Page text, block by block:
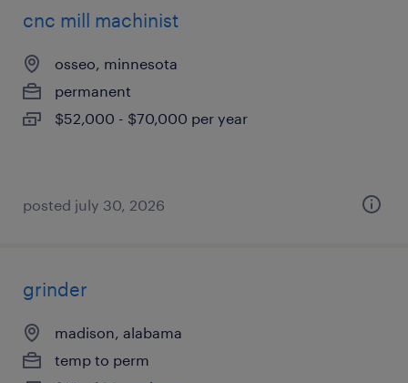
cnc mill machinist
osseo, minnesota
permanent
$52,000 - $70,000 per year
posted july 30, 2026
grinder
madison, alabama
temp to perm